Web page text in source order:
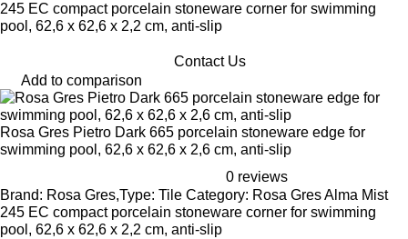
245 EC compact porcelain stoneware corner for swimming
pool, 62,6 x 62,6 x 2,2 cm, anti-slip
Contact Us
Add to comparison
Rosa Gres Pietro Dark 665 porcelain stoneware edge for
swimming pool, 62,6 x 62,6 x 2,6 cm, anti-slip
0 reviews
Brand: Rosa Gres,Type: Tile Category: Rosa Gres Alma Mist
245 EC compact porcelain stoneware corner for swimming
pool, 62,6 x 62,6 x 2,2 cm, anti-slip